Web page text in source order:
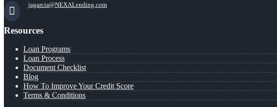
jagarcia@NEXALending.com
Resources
Loan Programs
Loan Process
Document Checklist
Blog
How To Improve Your Credit Score
Terms & Conditions